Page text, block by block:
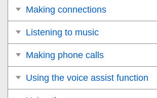
Making connections
Listening to music
Making phone calls
Using the voice assist function